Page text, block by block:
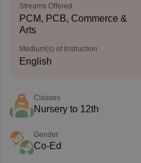
Streams Offered
PCM, PCB, Commerce &
Arts
Medium(s) of Instruction
English
Classes
Nursery to 12th
Gender
Co-Ed